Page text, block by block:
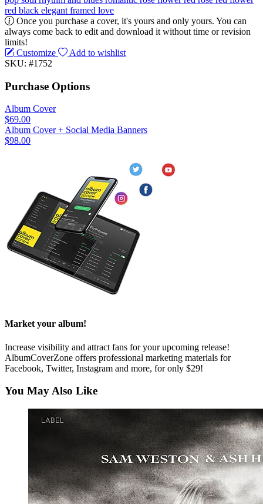
red black elegant framed love
Once you purchase a cover, it's yours and only yours. You can
always come back to edit and download it without time or revision
limits!
Customize
Add to wishlist
SKU: #1752
Purchase Options
Album Cover
$69.00
Album Cover + Social Media Banners
$98.00
Market your album!
Increase visibility and attract fans for your upcoming release!
AlbumCoverZone offers professional marketing materials for
Facebook, Twitter, Instagram and more, for only $29!
You May Also Like